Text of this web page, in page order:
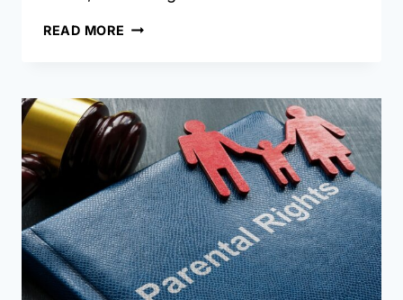
READ MORE HOW
DIVORCE
TAKE
IN
MISSOURI?
TIMELINES
BY
CASE
TYPE